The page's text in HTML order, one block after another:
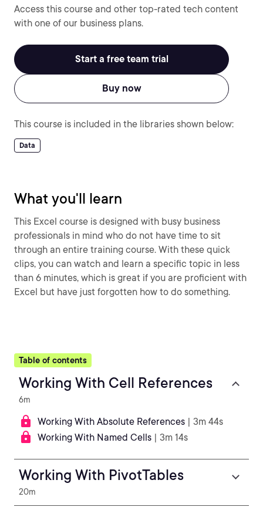
Access this course and other top-rated tech content
with one of our business plans.
Start a free team trial
Buy now
This course is included in the libraries shown below:
Data
What you'll learn
This Excel course is designed with busy business
professionals in mind who do not have time to sit
through an entire training course. With these quick
clips, you can watch and learn a specific topic in less
than 6 minutes, which is great if you are proficient with
Excel but have just forgotten how to do something.
Table of contents
Working With Cell References
6m
Working With Absolute References | 3m 44s
Working With Named Cells | 3m 14s
Working With PivotTables
20m